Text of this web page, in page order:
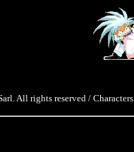
All rights reserved /